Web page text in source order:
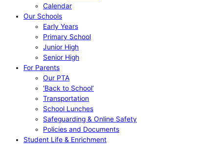
Calendar
Our Schools
Early Years
Primary School
Junior High
Senior High
For Parents
Our PTA
‘Back to School’
Transportation
School Lunches
Safeguarding & Online Safety
Policies and Documents
Student Life & Enrichment